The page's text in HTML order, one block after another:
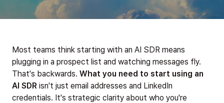
Most teams think starting with an AI SDR means
plugging in a prospect list and watching messages fly.
That's backwards. What you need to start using an
AI SDR isn't just email addresses and LinkedIn
credentials. It's strategic clarity about who you're